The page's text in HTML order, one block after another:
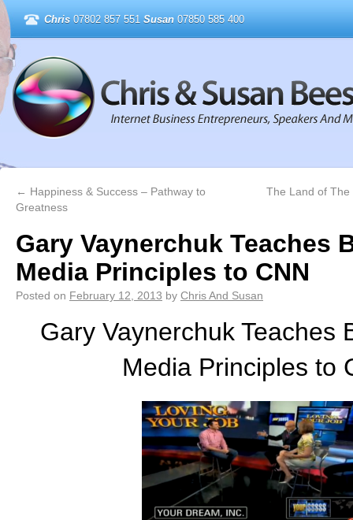
Chris 07802 857 551 Susan 07850 585 400
← Happiness & Success – Pathway to
Greatness
The Land of The
Gary Vaynerchuk Teaches
Media Principles to CNN
Posted on February 12, 2013 by Chris And Susan
Gary Vaynerchuk Teaches
Media Principles to